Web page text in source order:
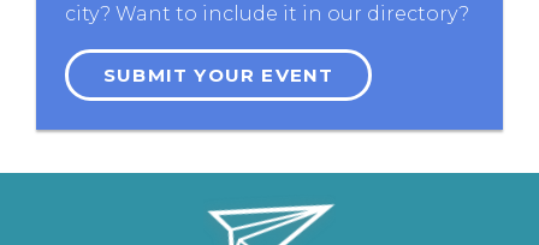
city? Want to include it in our directory?
SUBMIT YOUR EVENT